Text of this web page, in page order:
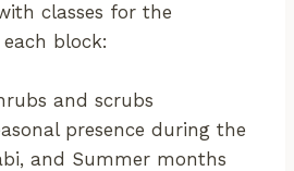
classes for the
block:
and scrubs
presence during the
and Summer months